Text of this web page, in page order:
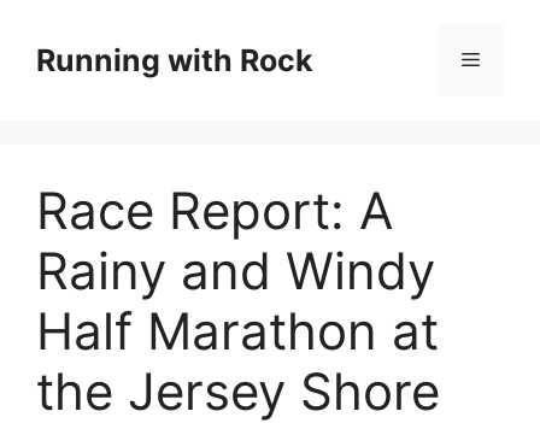
contentRunning with Rock Menu
Race Report: A
Rainy and Windy
Half Marathon at
the Jersey Shore